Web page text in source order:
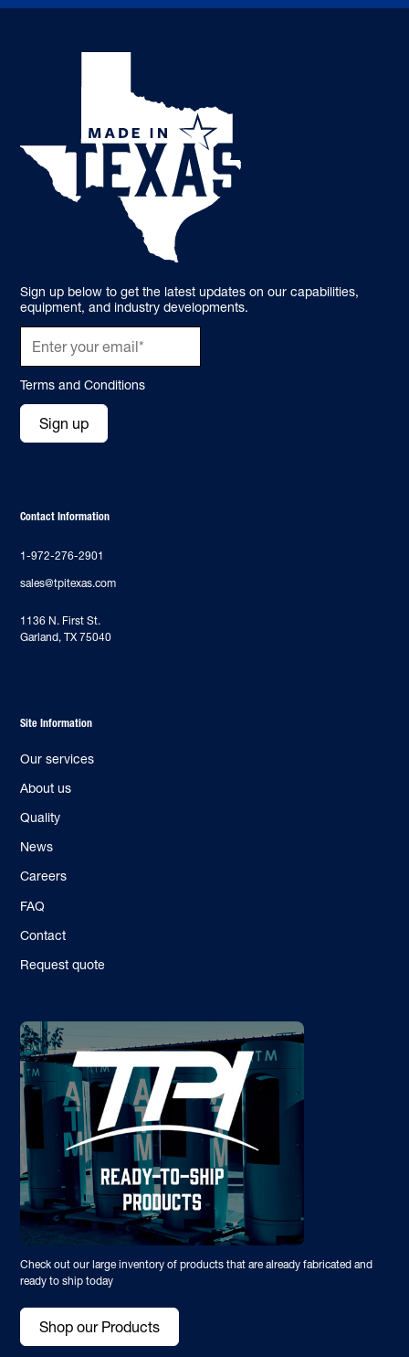
Sign up below to get the latest updates on our capabilities,
equipment, and industry developments.
Terms and Conditions
Sign up
Contact Information
1-972-276-2901
sales@tpitexas.com
‍1136 N. First St.
Garland, TX 75040
Site Information
Our services
About us
Quality
News
Careers
FAQ
Contact
Request quote
Check out our large inventory of products that are already fabricated and
ready to ship today
Shop our Products